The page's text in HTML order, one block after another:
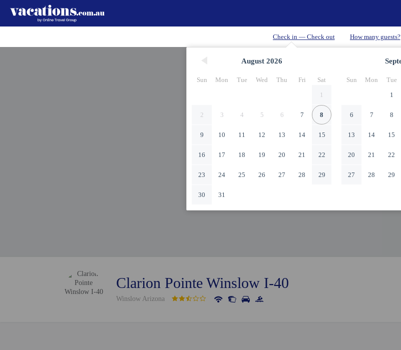
August 2026
Sun Mon Tue Wed Thu Fri
Sat
1
2 3 4 5 6 7 8
9 10 11 12 13 14 15
16 17 18 19 20 21 22
23 24 25 26 27 28 29
30 31
Sun Mon Tue
1
6 7 8
13 14 15
20 21 22
27 28 29
Clarion Pointe Winslow I-40
Winslow Arizona